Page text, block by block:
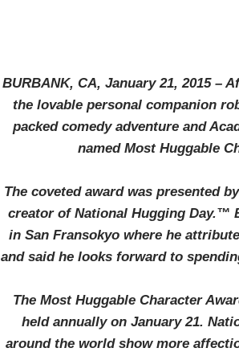
BURBANK, CA, January 21, 2015 –
the lovable personal companion
packed comedy adventure and
named Most Huggable
The coveted award was presented
creator of National Hugging Day.™
in San Fransokyo where he
and said he looks forward to
The Most Huggable Character
held annually on January 21.
around the world show more